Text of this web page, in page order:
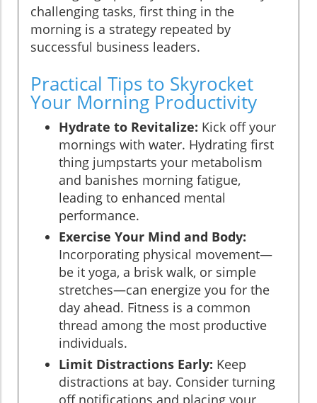
challenging tasks, first thing in the
morning is a strategy repeated by
successful business leaders.
Practical Tips to Skyrocket
Your Morning Productivity
Hydrate to Revitalize: Kick off your
mornings with water. Hydrating first
thing jumpstarts your metabolism
and banishes morning fatigue,
leading to enhanced mental
performance.
Exercise Your Mind and Body:
Incorporating physical movement—
be it yoga, a brisk walk, or simple
stretches—can energize you for the
day ahead. Fitness is a common
thread among the most productive
individuals.
Limit Distractions Early: Keep
distractions at bay. Consider turning
off notifications and placing your